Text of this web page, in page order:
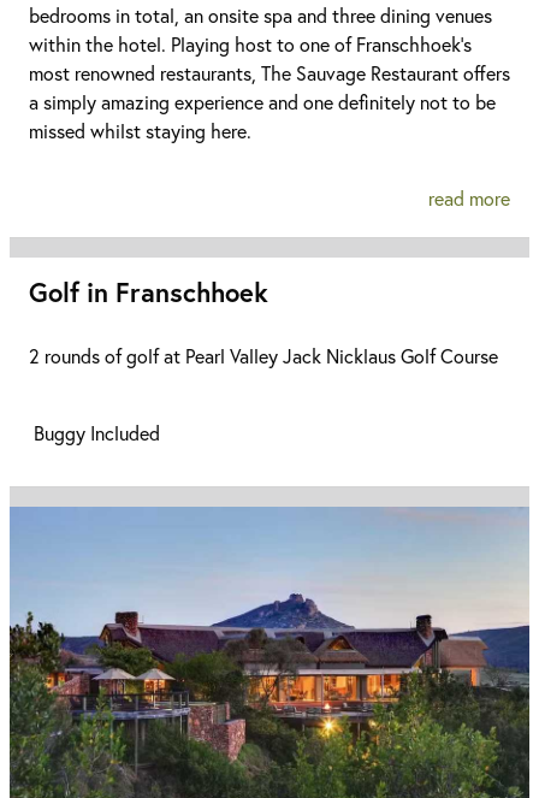
bedrooms in total, an onsite spa and three dining venues
within the hotel. Playing host to one of Franschhoek’s
most renowned restaurants, The Sauvage Restaurant offers
a simply amazing experience and one definitely not to be
missed whilst staying here.
read more
Golf in Franschhoek
2 rounds of golf at Pearl Valley Jack Nicklaus Golf Course
Buggy Included